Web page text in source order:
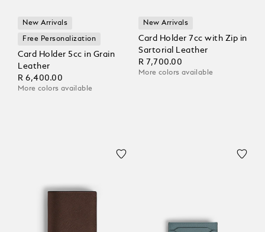
New Arrivals
Free Personalization
Card Holder 5cc in Grain
Leather
R 6,400.00
More colors available
New Arrivals
Card Holder 7cc with Zip in
Sartorial Leather
R 7,700.00
More colors available